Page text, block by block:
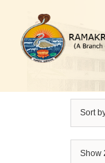
content
Sort
Show